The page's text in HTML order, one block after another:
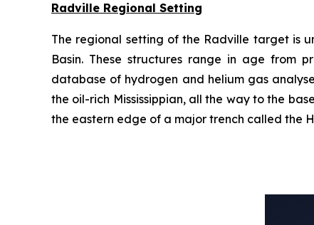
Radville Regional Setting
The regional setting of the Radville target is
Basin. These structures range in age from
database of hydrogen and helium gas
the oil-rich Mississippian, all the way to the
the eastern edge of a major trench called the